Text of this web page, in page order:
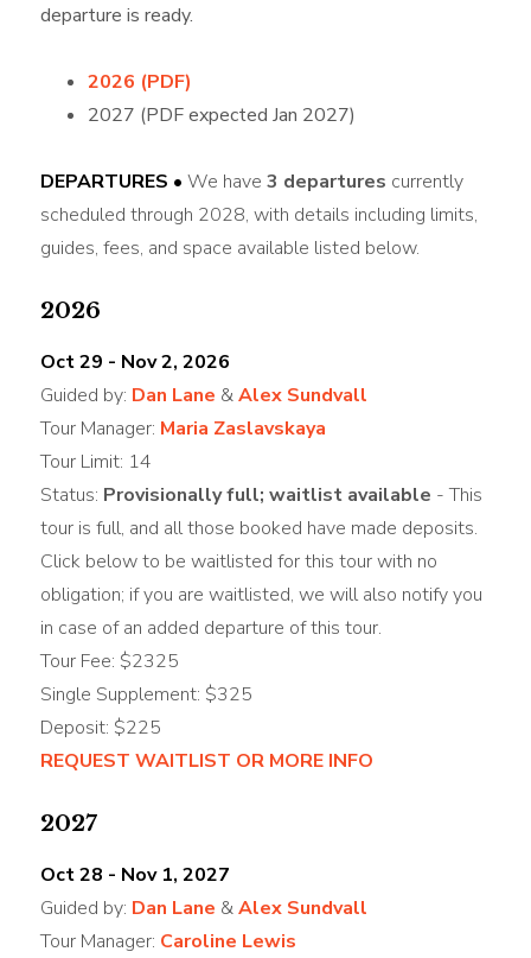
departure is ready.
2026 (PDF)
2027 (PDF expected Jan 2027)
DEPARTURES • We have3 departures currently
scheduled through 2028, with details including limits,
guides, fees, and space available listed below.
2026
Oct 29 - Nov 2, 2026
Guided by: Dan Lane &Alex Sundvall
Tour Manager: Maria Zaslavskaya
Tour Limit: 14
Status: Provisionally full; waitlist available - This
tour is full, and all those booked have made deposits.
Click below to be waitlisted for this tour with no
obligation; if you are waitlisted, we will also notify you
in case of an added departure of this tour.
Tour Fee: $2325
Single Supplement: $325
Deposit: $225
REQUEST WAITLIST OR MORE INFO
2027
Oct 28 - Nov 1, 2027
Guided by: Dan Lane &Alex Sundvall
Tour Manager: Caroline Lewis